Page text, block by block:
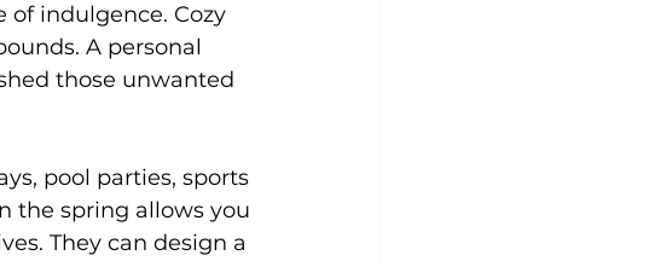
of indulgence. Cozy
A personal
those unwanted
pool parties, sports
the spring allows you
They can design a